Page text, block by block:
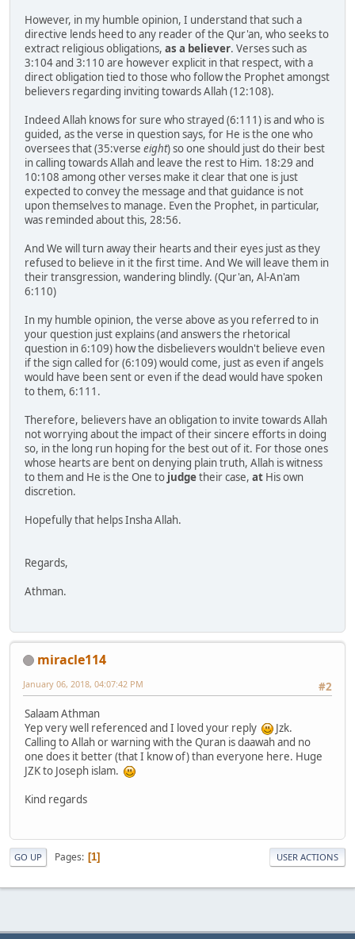
However, in my humble opinion, I understand that such a
directive lends heed to any reader of the Qur'an, who seeks to
extract religious obligations, as a believer. Verses such as
3:104 and 3:110 are however explicit in that respect, with a
direct obligation tied to those who follow the Prophet amongst
believers regarding inviting towards Allah (12:108).
Indeed Allah knows for sure who strayed (6:111) is and who is
guided, as the verse in question says, for He is the one who
oversees that (35:verse eight) so one should just do their best
in calling towards Allah and leave the rest to Him. 18:29 and
10:108 among other verses make it clear that one is just
expected to convey the message and that guidance is not
upon themselves to manage. Even the Prophet, in particular,
was reminded about this, 28:56.
And We will turn away their hearts and their eyes just as they
refused to believe in it the first time. And We will leave them in
their transgression, wandering blindly. (Qur'an, Al-An'am
6:110)
In my humble opinion, the verse above as you referred to in
your question just explains (and answers the rhetorical
question in 6:109) how the disbelievers wouldn't believe even
if the sign called for (6:109) would come, just as even if angels
would have been sent or even if the dead would have spoken
to them, 6:111.
Therefore, believers have an obligation to invite towards Allah
not worrying about the impact of their sincere efforts in doing
so, in the long run hoping for the best out of it. For those ones
whose hearts are bent on denying plain truth, Allah is witness
to them and He is the One to judgetheir case, at His own
discretion.
Hopefully that helps Insha Allah.
Regards,
Athman.
miracle114
#2
January 06, 2018, 04:07:42 PM
Salaam Athman
Yep very well referenced and I loved your reply
Jzk.
Calling to Allah or warning with the Quran is daawah and no
one does it better (that I know of) than everyone here. Huge
JZK to Joseph islam.
Kind regards
GO UP Pages 1 USER ACTIONS